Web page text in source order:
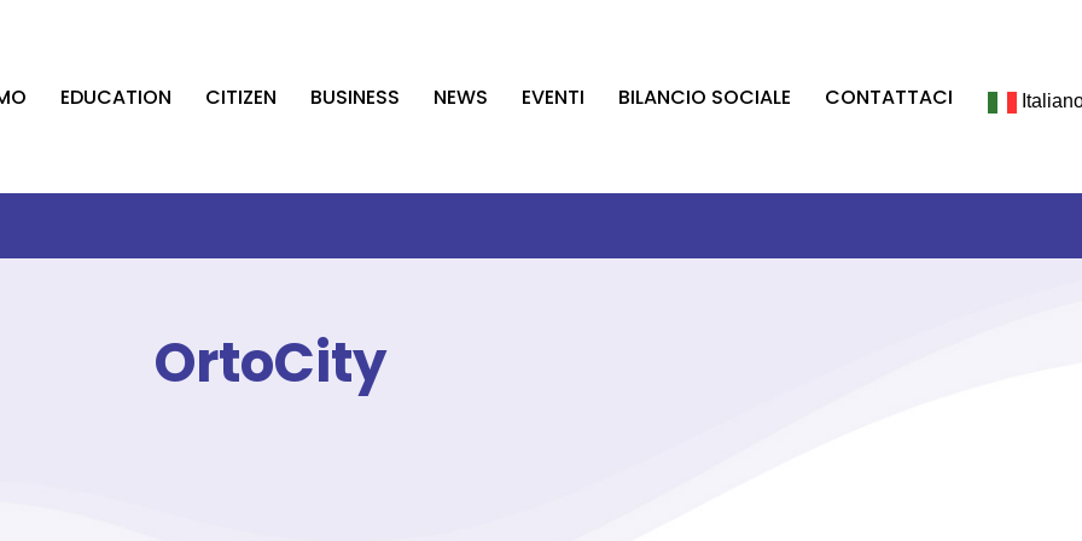
EDUCATION CITIZEN BUSINESS NEWS EVENTI BILANCIO SOCIALE CONTATTACI
OrtoCity